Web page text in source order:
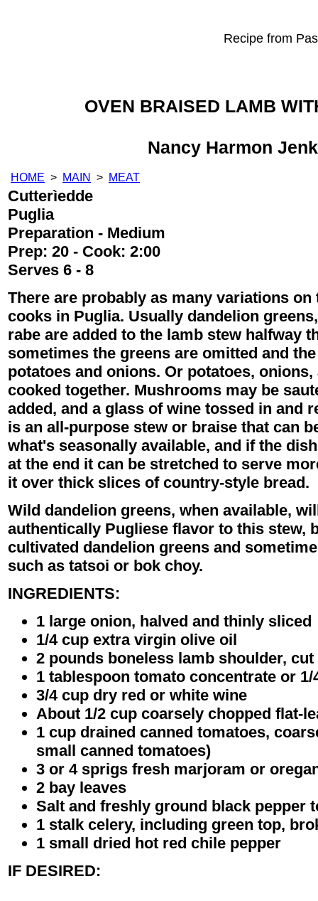
Recipe from
OVEN BRAISED LAMB
Nancy Harmon
HOME > MAIN > MEAT
Cutterìedde
Puglia
Preparation - Medium
Prep: 20 - Cook: 2:00
Serves 6 - 8
There are probably as many variations
cooks in Puglia. Usually dandelion
rabe are added to the lamb stew halfway
sometimes the greens are omitted and
potatoes and onions. Or potatoes,
cooked together. Mushrooms may be
added, and a glass of wine tossed in and
is an all-purpose stew or braise that can
what's seasonally available, and if the
at the end it can be stretched to serve
it over thick slices of country-style bread.
Wild dandelion greens, when available,
authentically Pugliese flavor to this stew,
cultivated dandelion greens and
such as tatsoi or bok choy.
INGREDIENTS:
1 large onion, halved and thinly sliced
1/4 cup extra virgin olive oil
2 pounds boneless lamb shoulder,
1 tablespoon tomato concentrate or 1/
3/4 cup dry red or white wine
About 1/2 cup coarsely chopped flat-
1 cup drained canned tomatoes,
small canned tomatoes)
3 or 4 sprigs fresh marjoram or
2 bay leaves
Salt and freshly ground black pepper
1 stalk celery, including green top,
1 small dried hot red chile pepper
IF DESIRED: